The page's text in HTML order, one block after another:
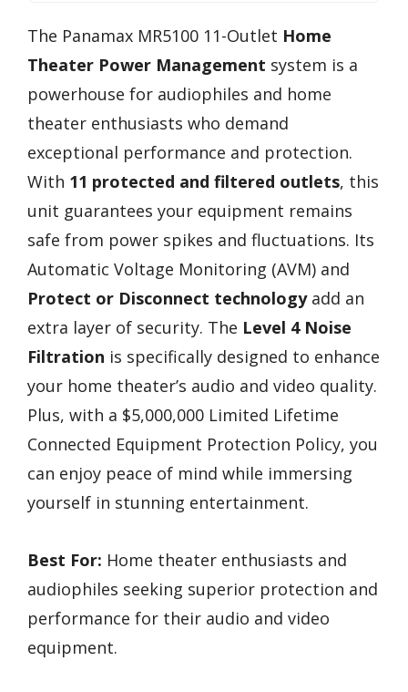
The Panamax MR5100 11-Outlet Home
Theater Power Management system is a
powerhouse for audiophiles and home
theater enthusiasts who demand
exceptional performance and protection.
With 11 protected and filtered outlets, this
unit guarantees your equipment remains
safe from power spikes and fluctuations. Its
Automatic Voltage Monitoring (AVM) and
Protect or Disconnect technologyadd an
extra layer of security. The Level 4 Noise
Filtration is specifically designed to enhance
your home theater’s audio and video quality.
Plus, with a $5,000,000 Limited Lifetime
Connected Equipment Protection Policy, you
can enjoy peace of mind while immersing
yourself in stunning entertainment.
Best For: Home theater enthusiasts and
audiophiles seeking superior protection and
performance for their audio and video
equipment.